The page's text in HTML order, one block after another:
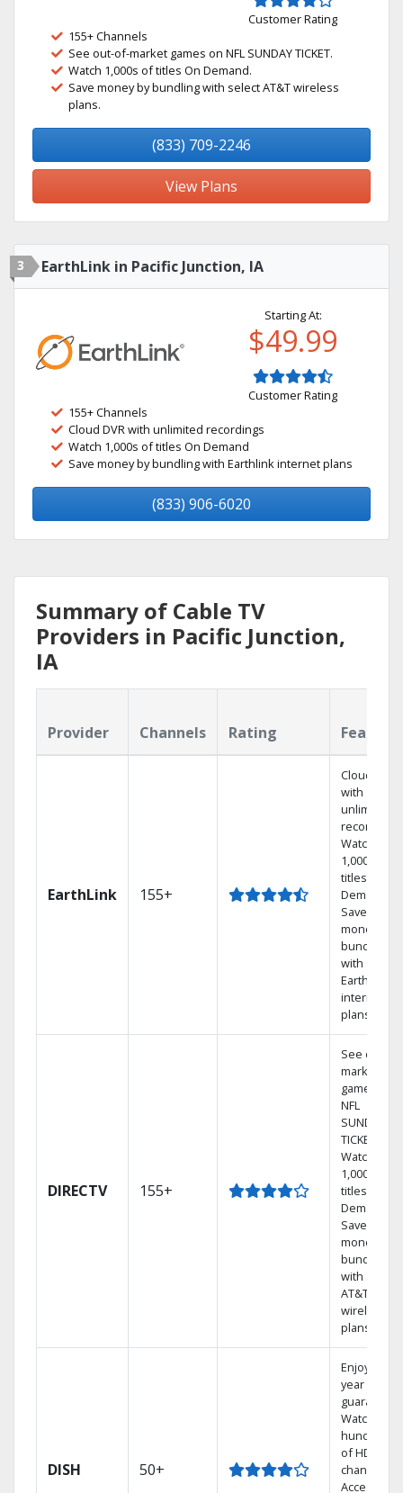
Customer Rating
155+ Channels
See out-of-market games on NFL SUNDAY TICKET.
Watch 1,000s of titles On Demand.
Save money by bundling with select AT&T wireless
plans.
(833) 709-2246
View Plans
3 EarthLink in Pacific Junction, IA
Starting At:
$49.99
Customer Rating
155+ Channels
Cloud DVR with unlimited recordings
Watch 1,000s of titles On Demand
Save money by bundling with Earthlink internet plans
(833) 906-6020
Summary of Cable TV
Providers in Pacific Junction,
IA
Provider Channels Rating
EarthLink 155+
Cloud DVR
with
unlimited
recordings
Watch
1,000s of
titles On
Demand
Save
money by
bundling
with
Earthlink
internet
plans
DIRECTV 155+
See out-of-
market
games on
NFL
SUNDAY
TICKET.
Watch
1,000s of
titles On
Demand.
Save
money by
bundling
with select
AT&T
wireless
plans.
DISH 50+
Enjoy a 2-
year price
guarantee.
Watch
hundreds
of HD
channels.
Access the